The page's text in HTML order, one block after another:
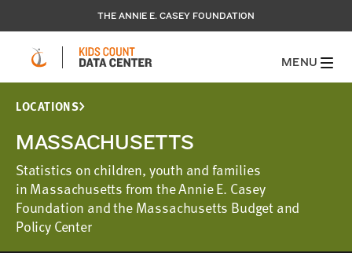
THE ANNIE E. CASEY FOUNDATION
MENU
LOCATIONS
MASSACHUSETTS
Statistics on children, youth and families
in Massachusetts from the Annie E. Casey
Foundation and the Massachusetts Budget and
Policy Center